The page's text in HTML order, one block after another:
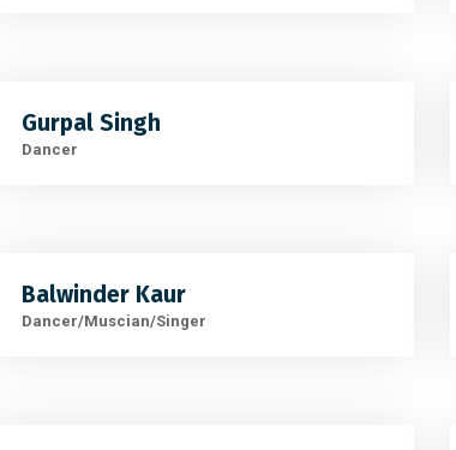
Gurpal Singh
Dancer
Balwinder Kaur
Dancer/Muscian/Singer